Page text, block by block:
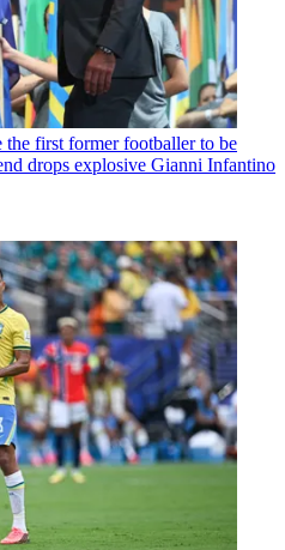
first former footballer to be
drops explosive Gianni Infantino